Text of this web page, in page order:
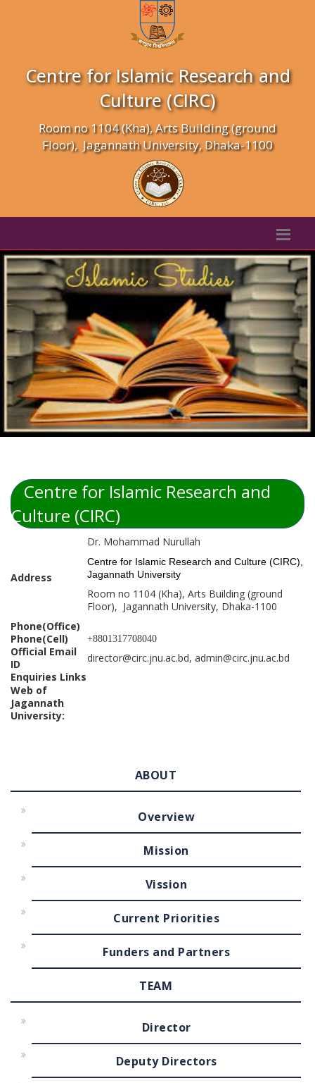
Centre for Islamic Research and
Culture (CIRC)
Room no 1104 (Kha), Arts Building (ground
Floor), Jagannath University, Dhaka-1100
Centre for Islamic Research and
Culture (CIRC)
Address
Dr. Mohammad Nurullah
Centre for Islamic Research and Culture (CIRC),
Jagannath University
Room no 1104 (Kha), Arts Building (ground
Floor), Jagannath University, Dhaka-1100
Phone(Office)
Phone(Cell)
+8801317708040
Official Email
ID
director@circ.jnu.ac.bd, admin@circ.jnu.ac.bd
Enquiries Links
Web of
Jagannath
University:
ABOUT
Overview
Mission
Vission
Current Priorities
Funders and Partners
TEAM
Director
Deputy Directors